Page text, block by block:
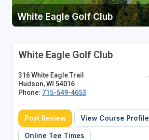
White Eagle Golf Club
White Eagle Golf Club
316 White Eagle Trail
Hudson, WI 54016
Phone: 715-549-4653
Post Review View Course Profile
Online Tee Times